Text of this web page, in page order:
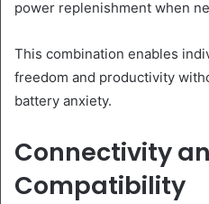
power replenishment when
This combination enables
freedom and productivity
battery anxiety.
Connectivity
Compatibility